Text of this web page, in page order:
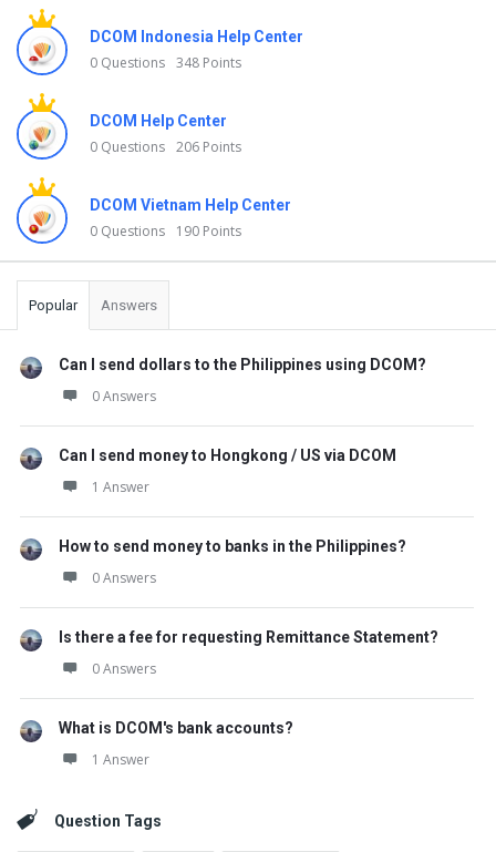
DCOM Indonesia Help Center
0 Questions 348 Points
DCOM Help Center
0 Questions 206 Points
DCOM Vietnam Help Center
0 Questions 190 Points
Popular Answers
Can I send dollars to the Philippines using DCOM?
0 Answers
Can I send money to Hongkong / US via DCOM
1 Answer
How to send money to banks in the Philippines?
0 Answers
Is there a fee for requesting Remittance Statement?
0 Answers
What is DCOM's bank accounts?
1 Answer
Question Tags